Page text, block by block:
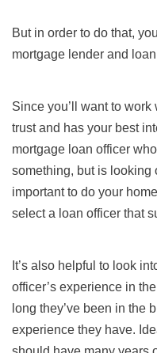
But in order to do that,
mortgage lender and
Since you’ll want to
trust and has your best
mortgage loan officer
something, but is looking
important to do your
select a loan officer that
It’s also helpful to look
officer’s experience in
long they’ve been in the
experience they have.